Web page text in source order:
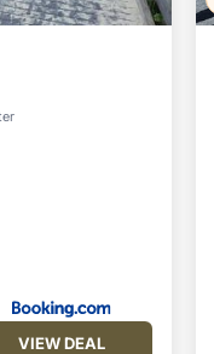
View
VIEW DEAL